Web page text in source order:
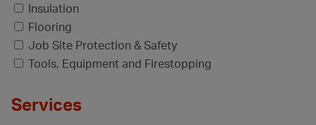
Insulation
Flooring
Job Site Protection & Safety
Tools, Equipment and Firestopping
Services